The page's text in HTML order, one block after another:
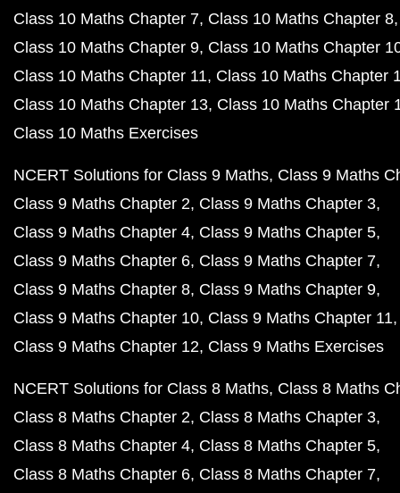
Class 10 Maths Chapter 7 Class 10 Maths Chapter 8
Class 10 Maths Chapter 9 Class 10 Maths Chapter
Class 10 Maths Chapter 11 Class 10 Maths Chapter
Class 10 Maths Chapter 13 Class 10 Maths Chapter
Class 10 Maths Exercises
NCERT Solutions for Class 9 Maths Class 9 Maths
Class 9 Maths Chapter 2 Class 9 Maths Chapter 3
Class 9 Maths Chapter 4 Class 9 Maths Chapter 5
Class 9 Maths Chapter 6 Class 9 Maths Chapter 7
Class 9 Maths Chapter 8 Class 9 Maths Chapter 9
Class 9 Maths Chapter 10 Class 9 Maths Chapter 11
Class 9 Maths Chapter 12 Class 9 Maths Exercises
NCERT Solutions for Class 8 Maths Class 8 Maths
Class 8 Maths Chapter 2 Class 8 Maths Chapter 3
Class 8 Maths Chapter 4 Class 8 Maths Chapter 5
Class 8 Maths Chapter 6 Class 8 Maths Chapter 7